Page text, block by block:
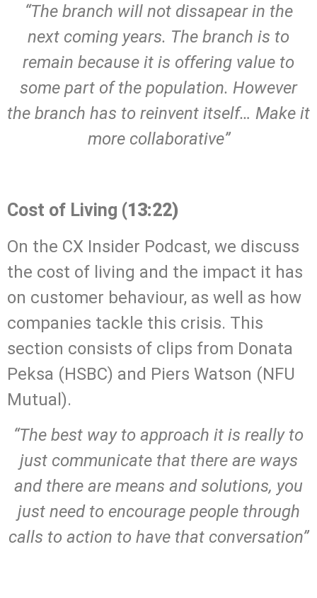
“The branch will not dissapear in the
next coming years. The branch is to
remain because it is offering value to
some part of the population. However
the branch has to reinvent itself… Make it
more collaborative”
Cost of Living (13:22)
On the CX Insider Podcast, we discuss
the cost of living and the impact it has
on customer behaviour, as well as how
companies tackle this crisis. This
section consists of clips from Donata
Peksa (HSBC) and Piers Watson (NFU
Mutual).
“The best way to approach it is really to
just communicate that there are ways
and there are means and solutions, you
just need to encourage people through
calls to action to have that conversation”